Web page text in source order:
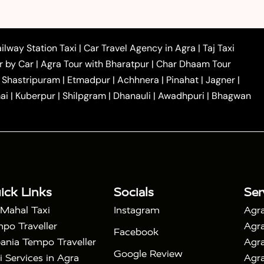
|Agra to Mainpuri Taxi|Agra to Farrukhabad Taxi|
|Agra to Barsana Taxi|Agra to Basti Taxi |Agra to
Agra to Dehradun Taxi |Agra to Saurikh Taxi | Agra to
Hire in Noida One Way Car Hire in Ghaziabad |
in Tundla Ayodhya to Agra Taxi |
Prayagraj to Agra
Taxi |Nainital to Agra Taxi | Agra Taj Mahal Taxi
Mahal Tour By Car|Agra Taj Mahal Tour By Train
Station Taxi | Car Travel Agency in Agra | Taj Taxi
by Car | Agra Tour with Bharatpur | Char Dhaam Tour
Shastripuram | Etmadpur | Achhnera | Pinahat | Jagner |
| Kuberpur | Shilpgram | Dhanauli | Awadhpuri | Bhagwan
Links
Taxi
Traveller
Tempo Traveller
Services in Agra
Socials
Instagram
Facebook
Google Review